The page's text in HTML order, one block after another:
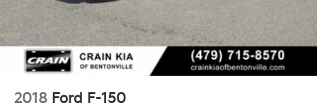
36 Gal. Fuel Tank
Auto Locking Hubs
Double Wishbone Front Suspension w/Coil Springs
Solid Axle Rear Suspension w/Coil Springs
4-Wheel Disc Brakes w/4-Wheel ABS, Front And
2018 Ford F-150